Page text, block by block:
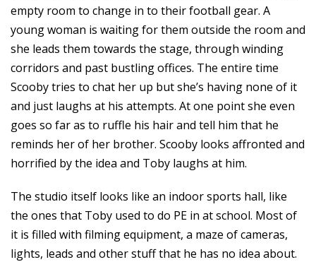
empty room to change in to their football gear. A
young woman is waiting for them outside the room and
she leads them towards the stage, through winding
corridors and past bustling offices. The entire time
Scooby tries to chat her up but she’s having none of it
and just laughs at his attempts. At one point she even
goes so far as to ruffle his hair and tell him that he
reminds her of her brother. Scooby looks affronted and
horrified by the idea and Toby laughs at him.
The studio itself looks like an indoor sports hall, like
the ones that Toby used to do PE in at school. Most of
it is filled with filming equipment, a maze of cameras,
lights, leads and other stuff that he has no idea about.